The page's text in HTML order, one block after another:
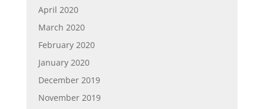
April 2020
March 2020
February 2020
January 2020
December 2019
November 2019